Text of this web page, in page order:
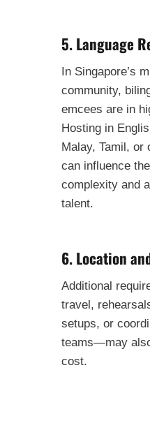
5. Language
In Singapore’s
community,
emcees are in
Hosting in
Malay, Tamil, or
can influence
complexity and
talent.
6. Location
Additional
travel,
setups, or
teams—may
cost.